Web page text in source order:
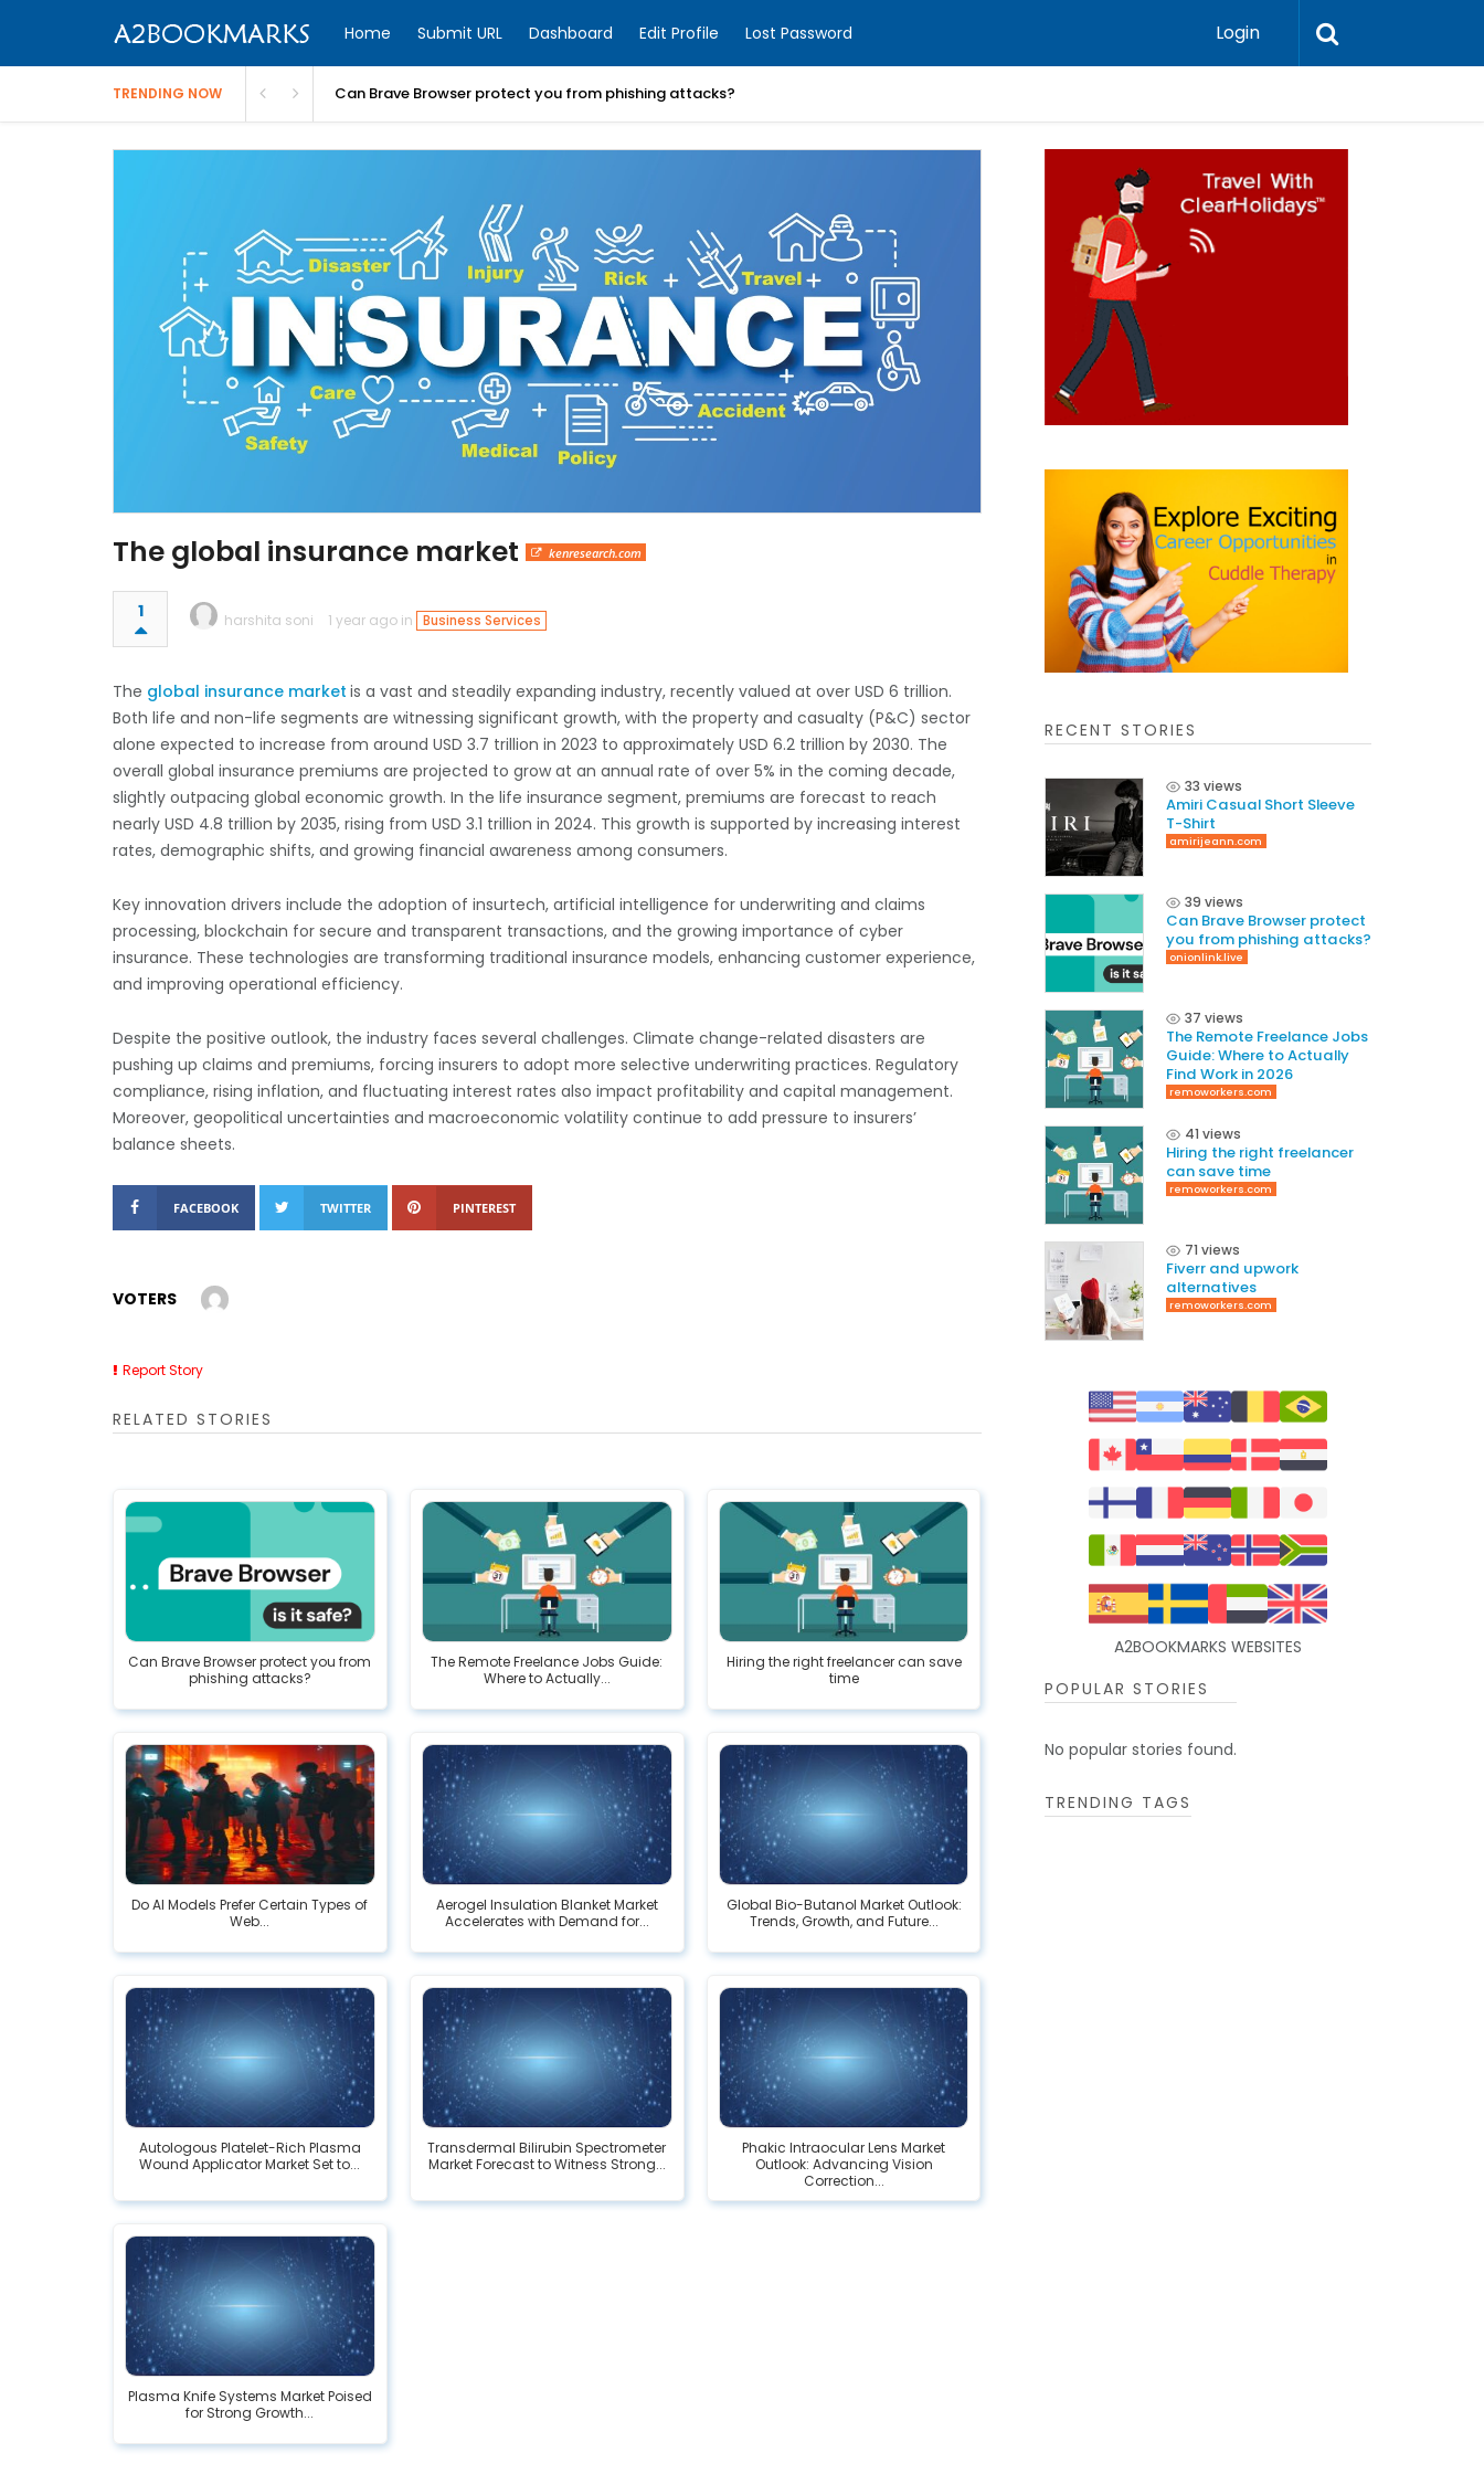
Home Submit URL Dashboard Edit Profile Lost Password Login
TRENDING NOW Can Brave Browser protect you from phishing attacks?
The global insurance market kenresearch.com
1 harshita soni 1 year ago in Business Services
The global insurance market is a vast and steadily expanding industry, recently valued at over USD 6 trillion.
Both life and non-life segments are witnessing significant growth, with the property and casualty (P&C) sector
alone expected to increase from around USD 3.7 trillion in 2023 to approximately USD 6.2 trillion by 2030. The
overall global insurance premiums are projected to grow at an annual rate of over 5% in the coming decade,
slightly outpacing global economic growth. In the life insurance segment, premiums are forecast to reach
nearly USD 4.8 trillion by 2035, rising from USD 3.1 trillion in 2024. This growth is supported by increasing interest
rates, demographic shifts, and growing financial awareness among consumers.
Key innovation drivers include the adoption of insurtech, artificial intelligence for underwriting and claims
processing, blockchain for secure and transparent transactions, and the growing importance of cyber
insurance. These technologies are transforming traditional insurance models, enhancing customer experience,
and improving operational efficiency.
Despite the positive outlook, the industry faces several challenges. Climate change-related disasters are
pushing up claims and premiums, forcing insurers to adopt more selective underwriting practices. Regulatory
compliance, rising inflation, and fluctuating interest rates also impact profitability and capital management.
Moreover, geopolitical uncertainties and macroeconomic volatility continue to add pressure to insurers’
balance sheets.
FACEBOOK TWITTER PINTEREST
VOTERS
Report Story
RELATED STORIES
Can Brave Browser protect you from
phishing attacks?
The Remote Freelance Jobs Guide:
Where to Actually...
Hiring the right freelancer can save
time
Do AI Models Prefer Certain Types of
Web...
Aerogel Insulation Blanket Market
Accelerates with Demand for...
Global Bio-Butanol Market Outlook:
Trends, Growth, and Future...
Autologous Platelet-Rich Plasma
Wound Applicator Market Set to...
Transdermal Bilirubin Spectrometer
Market Forecast to Witness Strong...
Phakic Intraocular Lens Market
Outlook: Advancing Vision
Correction...
Plasma Knife Systems Market Poised
for Strong Growth...
RECENT STORIES
33 views
Amiri Casual Short Sleeve
T-Shirt
amirijeann.com
39 views
Can Brave Browser protect
you from phishing attacks?
onionlink.live
37 views
The Remote Freelance Jobs
Guide: Where to Actually
Find Work in 2026
remoworkers.com
41 views
Hiring the right freelancer
can save time
remoworkers.com
71 views
Fiverr and upwork
alternatives
remoworkers.com
A2BOOKMARKS WEBSITES
POPULAR STORIES
No popular stories found.
TRENDING TAGS